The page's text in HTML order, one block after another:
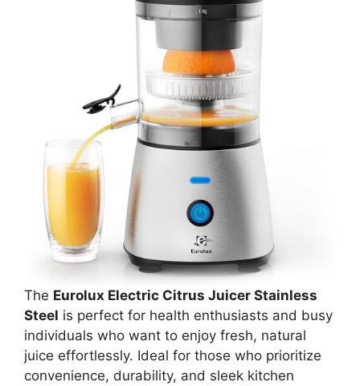
The Eurolux Electric Citrus Juicer Stainless
Steel is perfect for health enthusiasts and busy
individuals who want to enjoy fresh, natural
juice effortlessly. Ideal for those who prioritize
convenience, durability, and sleek kitchen